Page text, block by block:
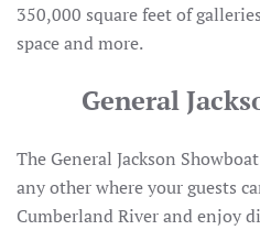
350,000 square feet of
space and more.
General
The General Jackson
any other where your guests
Cumberland River and enjoy